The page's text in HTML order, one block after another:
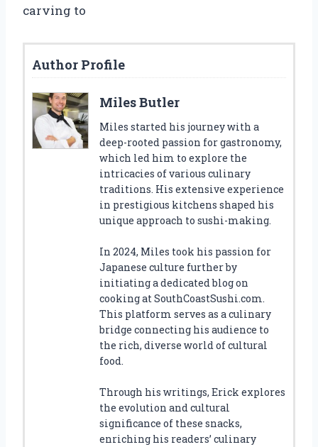
carving to
Author Profile
Miles Butler
Miles started his journey with a
deep-rooted passion for gastronomy,
which led him to explore the
intricacies of various culinary
traditions. His extensive experience
in prestigious kitchens shaped his
unique approach to sushi-making.
In 2024, Miles took his passion for
Japanese culture further by
initiating a dedicated blog on
cooking at SouthCoastSushi.com.
This platform serves as a culinary
bridge connecting his audience to
the rich, diverse world of cultural
food.
Through his writings, Erick explores
the evolution and cultural
significance of these snacks,
enriching his readers’ culinary